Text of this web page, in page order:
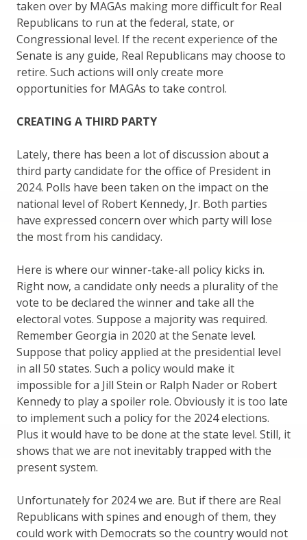
taken over by MAGAs making more difficult for Real
Republicans to run at the federal, state, or
Congressional level. If the recent experience of the
Senate is any guide, Real Republicans may choose to
retire. Such actions will only create more
opportunities for MAGAs to take control.
CREATING A THIRD PARTY
Lately, there has been a lot of discussion about a
third party candidate for the office of President in
2024. Polls have been taken on the impact on the
national level of Robert Kennedy, Jr. Both parties
have expressed concern over which party will lose
the most from his candidacy.
Here is where our winner-take-all policy kicks in.
Right now, a candidate only needs a plurality of the
vote to be declared the winner and take all the
electoral votes. Suppose a majority was required.
Remember Georgia in 2020 at the Senate level.
Suppose that policy applied at the presidential level
in all 50 states. Such a policy would make it
impossible for a Jill Stein or Ralph Nader or Robert
Kennedy to play a spoiler role. Obviously it is too late
to implement such a policy for the 2024 elections.
Plus it would have to be done at the state level. Still, it
shows that we are not inevitably trapped with the
present system.
Unfortunately for 2024 we are. But if there are Real
Republicans with spines and enough of them, they
could work with Democrats so the country would not